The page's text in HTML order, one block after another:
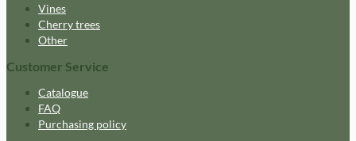
Vines
Cherry trees
Other
Customer Service
Catalogue
FAQ
Purchasing policy